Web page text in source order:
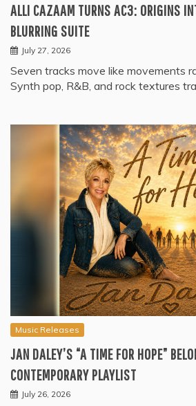
ALLI CAZAAM TURNS AC3: ORIGINS
BLURRING SUITE
July 27, 2026
Seven tracks move like movements
Synth pop, R&B, and rock textures
Music Releases
JAN DALEY’S “A TIME FOR HOPE”
CONTEMPORARY PLAYLIST
July 26, 2026